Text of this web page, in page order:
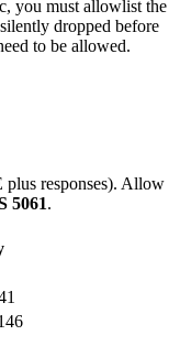
you must allowlist the
dropped before
to be allowed.
responses). Allow
5061.